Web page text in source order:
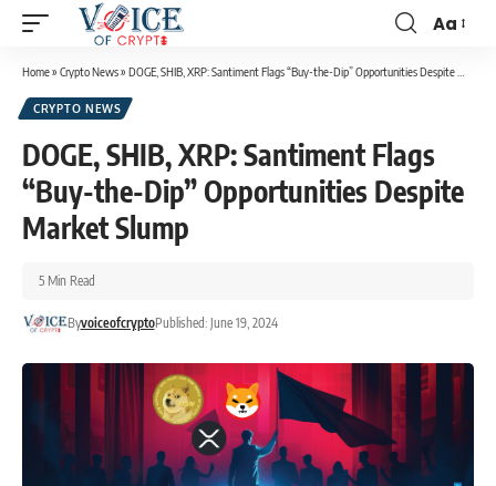
Aa
Home» Crypto News» DOGE, SHIB, XRP: Santiment Flags “Buy-the-Dip” Opportunities Despite Market Slump
CRYPTO NEWS
DOGE, SHIB, XRP: Santiment Flags
“Buy-the-Dip” Opportunities Despite
Market Slump
ByvoiceofcryptoPublished: June 19, 2024
5 Min Read